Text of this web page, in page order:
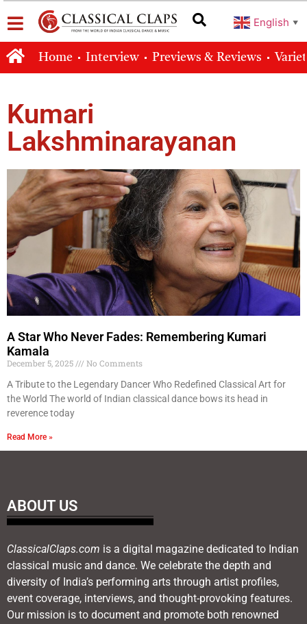
English ▼
Home Interview Previews & Reviews
Kumari
Lakshminarayanan
A Star Who Never Fades: Remembering Kumari
Kamala
December 5, 2025
No Comments
A Tribute to the Legendary Dancer Who Redefined Classical Art for
the World The world of Indian classical dance bows its head in
reverence today
Read More »
ABOUT US
ClassicalClaps.com is a digital magazine dedicated to Indian
classical music and dance. We celebrate the depth and
diversity of India’s performing arts through artist profiles,
event coverage, interviews, and thought-provoking features.
Our mission is to document and promote both renowned